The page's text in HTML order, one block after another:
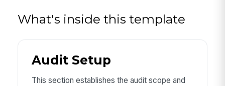
What's inside this template
Audit Setup
This section establishes the audit scope and